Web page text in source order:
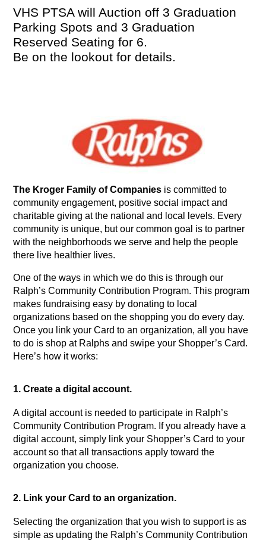
VHS PTSA will Auction off 3 Graduation
Parking Spots and 3 Graduation
Reserved Seating for 6.
Be on the lookout for details.
The Kroger Family of Companies is committed to
community engagement, positive social impact and
charitable giving at the national and local levels. Every
community is unique, but our common goal is to partner
with the neighborhoods we serve and help the people
there live healthier lives.
One of the ways in which we do this is through our
Ralph’s Community Contribution Program. This program
makes fundraising easy by donating to local
organizations based on the shopping you do every day.
Once you link your Card to an organization, all you have
to do is shop at Ralphs and swipe your Shopper’s Card.
Here’s how it works:
1. Create a digital account.
A digital account is needed to participate in Ralph’s
Community Contribution Program. If you already have a
digital account, simply link your Shopper’s Card to your
account so that all transactions apply toward the
organization you choose.
2. Link your Card to an organization.
Selecting the organization that you wish to support is as
simple as updating the Ralph’s Community Contribution